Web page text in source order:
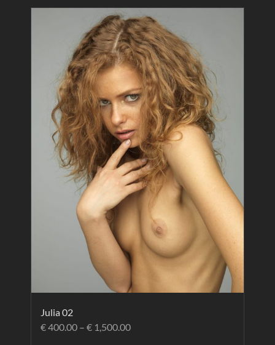
Julia 02
€400.00 – € 1,500.00